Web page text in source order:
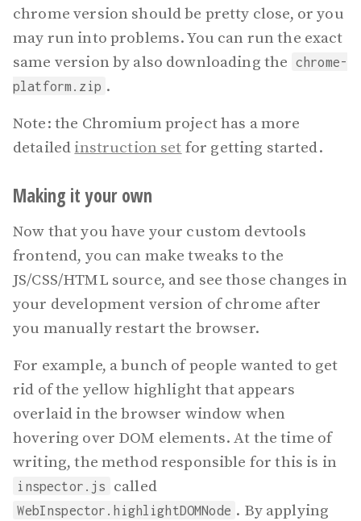
chrome version should be pretty close, or you
may run into problems. You can run the exact
same version by also downloading the chrome-
platform.zip .
Note: the Chromium project has a more
detailed instruction set for getting started.
Making it your own
Now that you have your custom devtools
frontend, you can make tweaks to the
JS/CSS/HTML source, and see those changes in
your development version of chrome after
you manually restart the browser.
For example, a bunch of people wanted to get
rid of the yellow highlight that appears
overlaid in the browser window when
hovering over DOM elements. At the time of
writing, the method responsible for this is in
inspector.js called
WebInspector.highlightDOMNode . By applying